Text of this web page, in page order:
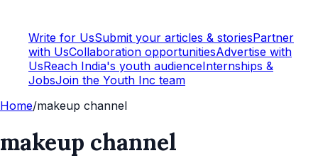
Write for UsSubmit your articles & storiesPartner
with UsCollaboration opportunitiesAdvertise with
UsReach India's youth audienceInternships &
JobsJoin the Youth Inc team
Home/makeup channel
makeup channel